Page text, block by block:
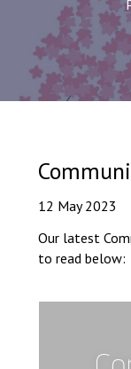
12 May 2023
Our latest
to read below: